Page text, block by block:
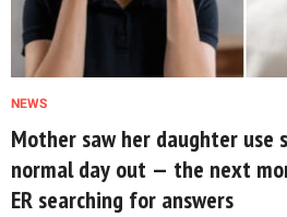
NEWS
Mother saw her daughter use
normal day out — the next
ER searching for answers